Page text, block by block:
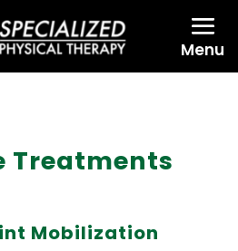
Menu
Treatments
Mobilization